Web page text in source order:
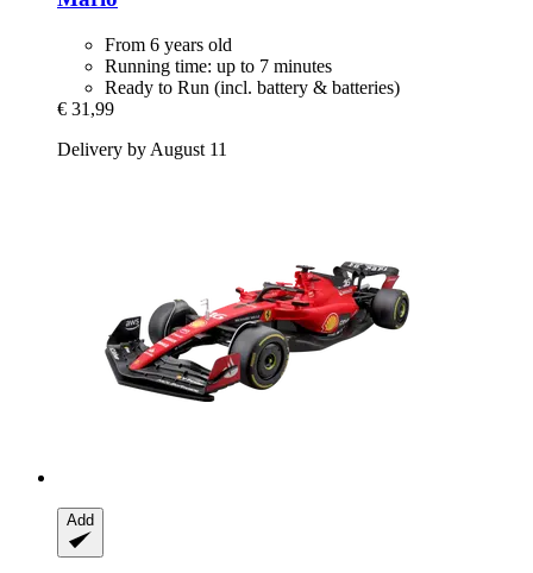
From 6 years old
Running time: up to 7 minutes
Ready to Run (incl. battery & batteries)
€ 31,99
Delivery by August 11
Add